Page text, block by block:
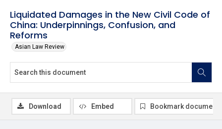
Liquidated Damages in the New Civil Code of
China: Underpinnings, Confusion, and
Reforms
Asian Law Review
Download Embed Bookmark document